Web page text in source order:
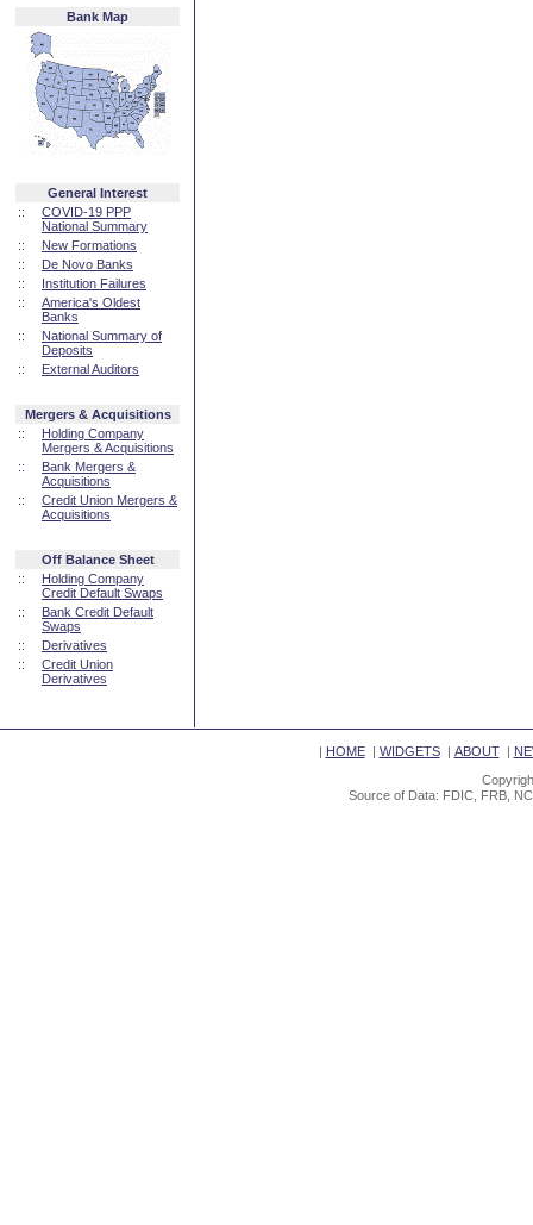
Bank Map
General Interest
::
COVID-19 PPP
National Summary
::
New Formations
::
De Novo Banks
::
Institution Failures
::
America's Oldest
Banks
::
National Summary of
Deposits
::
External Auditors
Mergers & Acquisitions
::
Holding Company
Mergers & Acquisitions
::
Bank Mergers &
Acquisitions
::
Credit Union Mergers &
Acquisitions
Off Balance Sheet
::
Holding Company
Credit Default Swaps
::
Bank Credit Default
Swaps
::
Derivatives
::
Credit Union
Derivatives
| HOME| WIDGETS| ABOUT|
Source of Data: FDIC, FRB,